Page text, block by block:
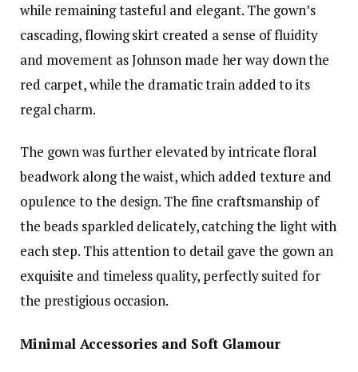
while remaining tasteful and elegant. The gown’s
cascading, flowing skirt created a sense of fluidity
and movement as Johnson made her way down the
red carpet, while the dramatic train added to its
regal charm.
The gown was further elevated by intricate floral
beadwork along the waist, which added texture and
opulence to the design. The fine craftsmanship of
the beads sparkled delicately, catching the light with
each step. This attention to detail gave the gown an
exquisite and timeless quality, perfectly suited for
the prestigious occasion.
Minimal Accessories and Soft Glamour